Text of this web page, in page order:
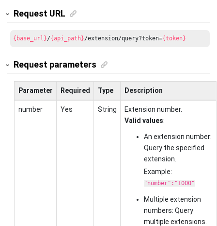
Request URL
{base_url}/{api_path}/extension/query?token={token}
Request parameters
Parameter Required Type Description
number Yes String
Extension number.
Valid values:
An extension number:
Query the specified
extension.
Example:
"number":"1000"
Multiple extension
numbers: Query
multiple extensions.